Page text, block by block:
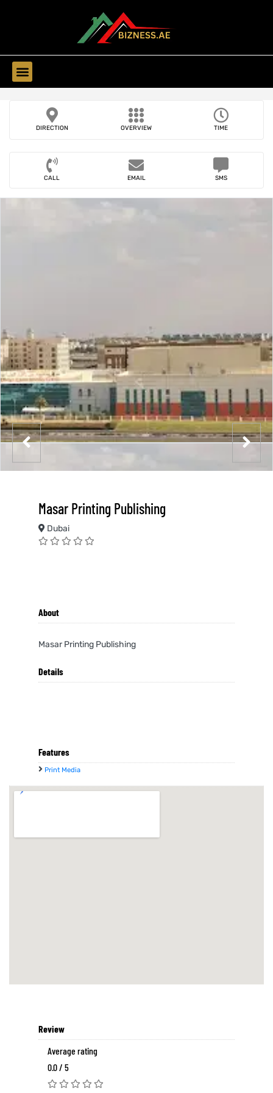
DIRECTION OVERVIEW TIME
CALL EMAIL SMS
Masar Printing Publishing
Dubai
About
Masar Printing Publishing
Details
Features
Print Media
Review
Average rating
0.0 / 5